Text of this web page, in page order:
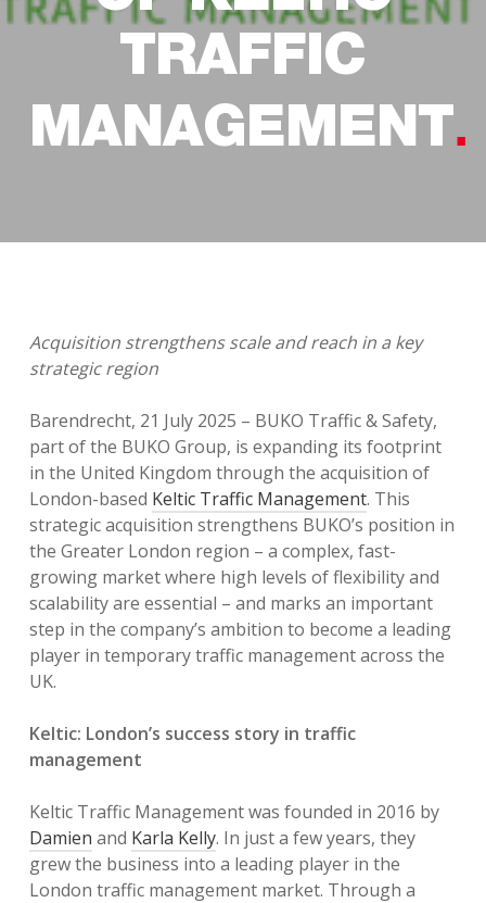
TRAFFIC
MANAGEMENT
Acquisition strengthens scale and reach in a key
strategic region
Barendrecht, 21 July 2025 – BUKO Traffic & Safety,
part of the BUKO Group, is expanding its footprint
in the United Kingdom through the acquisition of
London-based Keltic Traffic Management. This
strategic acquisition strengthens BUKO’s position in
the Greater London region – a complex, fast-
growing market where high levels of flexibility and
scalability are essential – and marks an important
step in the company’s ambition to become a leading
player in temporary traffic management across the
UK.
Keltic: London’s success story in traffic
management
Keltic Traffic Management was founded in 2016 by
Damien and Karla Kelly. In just a few years, they
grew the business into a leading player in the
London traffic management market. Through a